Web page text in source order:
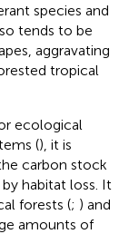
species and
tends to be
aggravating
tropical
ecological
(), it is
carbon stock
habitat loss. It
forests (; ) and
amounts of